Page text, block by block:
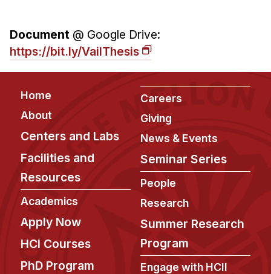
Document @ Google Drive:
https://bit.ly/VailThesis
Footer
Home
About
Centers and Labs
Facilities and
Resources
Academics
Apply Now
HCI Courses
PhD Program
Careers
Giving
News & Events
Seminar Series
People
Research
Summer Research
Program
Engage with HCII